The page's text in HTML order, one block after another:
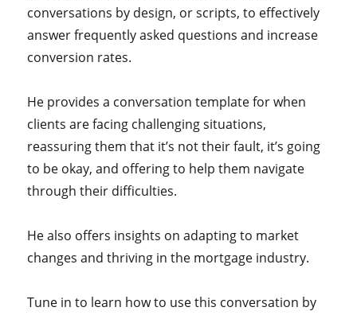
conversations by design, or scripts, to effectively
answer frequently asked questions and increase
conversion rates.
He provides a conversation template for when
clients are facing challenging situations,
reassuring them that it’s not their fault, it’s going
to be okay, and offering to help them navigate
through their difficulties.
He also offers insights on adapting to market
changes and thriving in the mortgage industry.
Tune in to learn how to use this conversation by